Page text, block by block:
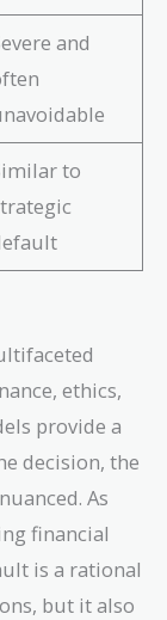
and
to
ethics,
provide a
decision, the
As
financial
is a rational
but it also